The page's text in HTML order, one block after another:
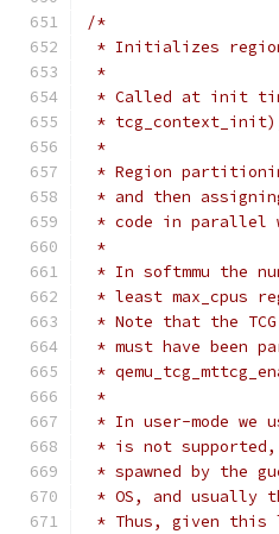
/*
* Initializes
*
* Called at init
*
*
* Region
* and then
* code in parallel
*
* In softmmu the
* least max_cpus
* Note that the
* must have been
*
*
* In user-mode we
* is not supported,
* spawned by the
* OS, and usually
* Thus, given this